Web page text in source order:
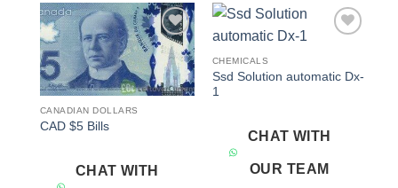
Add to
wishlist
CANADIAN DOLLARS
CAD $5 Bills
CHAT WITH
CHEMICALS
Ssd Solution automatic Dx-
1
CHAT WITH
OUR TEAM